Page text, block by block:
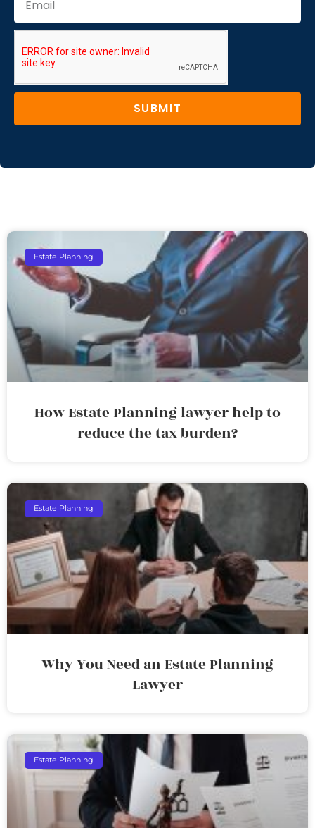
SUBMIT
Estate Planning
How Estate Planning lawyer help to
reduce the tax burden?
Estate Planning
Why You Need an Estate Planning
Lawyer
Estate Planning